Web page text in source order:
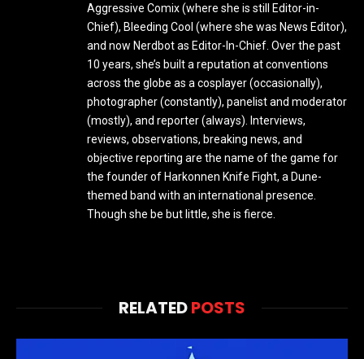
Aggressive Comix (where she is still Editor-in-
Chief), Bleeding Cool (where she was News Editor),
and now Nerdbot as Editor-In-Chief. Over the past
10 years, she’s built a reputation at conventions
across the globe as a cosplayer (occasionally),
photographer (constantly), panelist and moderator
(mostly), and reporter (always). Interviews,
reviews, observations, breaking news, and
objective reporting are the name of the game for
the founder of Harkonnen Knife Fight, a Dune-
themed band with an international presence.
Though she be but little, she is fierce.
RELATEDPOSTS